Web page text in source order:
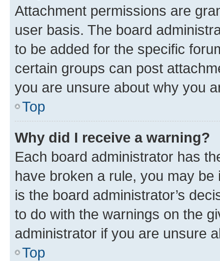
Attachment permissions are
user basis. The board
to be added for the specific
certain groups can post
you are unsure about why you
Top
Why did I receive a warning?
Each board administrator has
have broken a rule, you may
is the board administrator’s
to do with the warnings on the
administrator if you are unsure
Top